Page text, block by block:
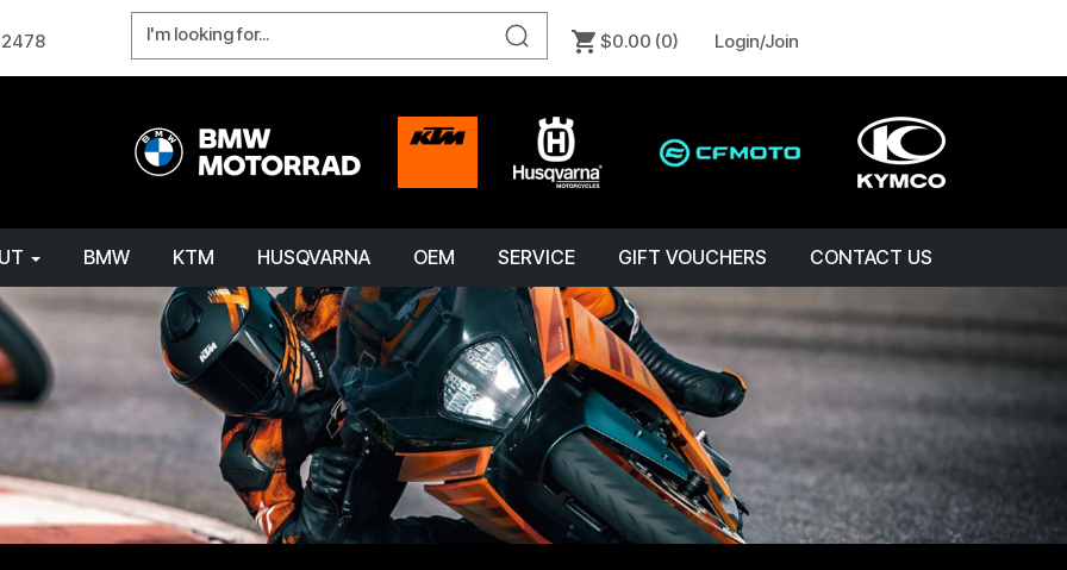
2478 $0.00 (0) Login/Join
BMW KTM HUSQVARNA OEM SERVICE GIFT VOUCHERS CONTACT US